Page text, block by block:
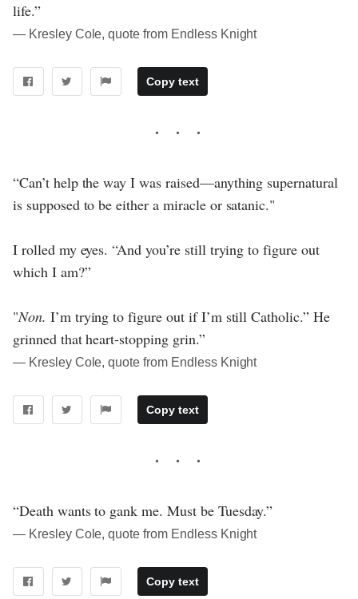
life.”
― Kresley Cole, quote from Endless Knight
Copy text
“Can’t help the way I was raised—anything supernatural
is supposed to be either a miracle or satanic."
I rolled my eyes. “And you’re still trying to figure out
which I am?”
"Non. I’m trying to figure out if I’m still Catholic.” He
grinned that heart-stopping grin.”
― Kresley Cole, quote from Endless Knight
Copy text
“Death wants to gank me. Must be Tuesday.”
― Kresley Cole, quote from Endless Knight
Copy text